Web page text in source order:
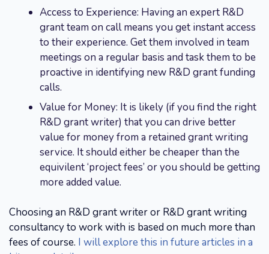
Access to Experience: Having an expert R&D
grant team on call means you get instant access
to their experience. Get them involved in team
meetings on a regular basis and task them to be
proactive in identifying new R&D grant funding
calls.
Value for Money: It is likely (if you find the right
R&D grant writer) that you can drive better
value for money from a retained grant writing
service. It should either be cheaper than the
equivilent ‘project fees’ or you should be getting
more added value.
Choosing an R&D grant writer or R&D grant writing
consultancy to work with is based on much more than
fees of course. I will explore this in future articles in a